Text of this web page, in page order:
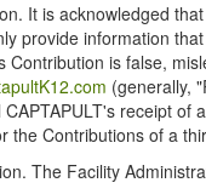
It is acknowledged
provide information
Contribution is false,
(generally,
receipt
the Contributions of a
The Facility